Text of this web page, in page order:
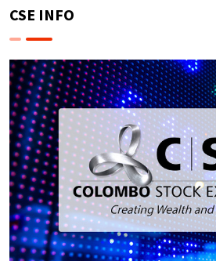
CSE INFO